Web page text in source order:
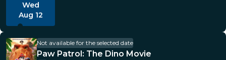
Wed
Aug 12
Not available for the selected date
Paw Patrol: The Dino Movie